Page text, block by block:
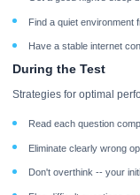
Find a quiet environment
Have a stable internet
During the Test
Strategies for optimal
Read each question
Eliminate clearly wrong
Don't overthink -- your